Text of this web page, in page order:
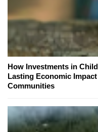
How Investments in
Lasting Economic
Communities